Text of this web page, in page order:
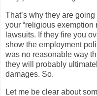
That’s why they are
your “religious exemption
lawsuits. If they fire you
show the employment
was no reasonable way
they will probably
damages. So.
Let me be clear about